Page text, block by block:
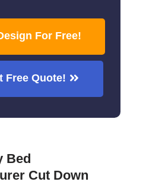
For Free!
Free Quote!
Bed
Cut Down